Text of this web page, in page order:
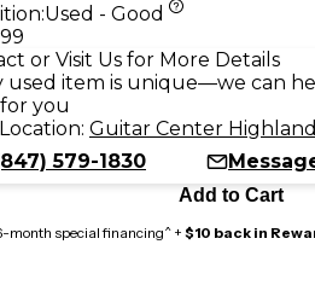
Used - Good
or Visit Us for More Details
used item is unique—we can
you
Guitar Center
579-1830
Add to Cart
month special financing^ + $10 back in